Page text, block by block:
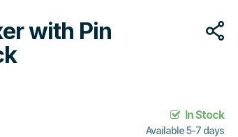
with Pin
In Stock
Available 5-7 days